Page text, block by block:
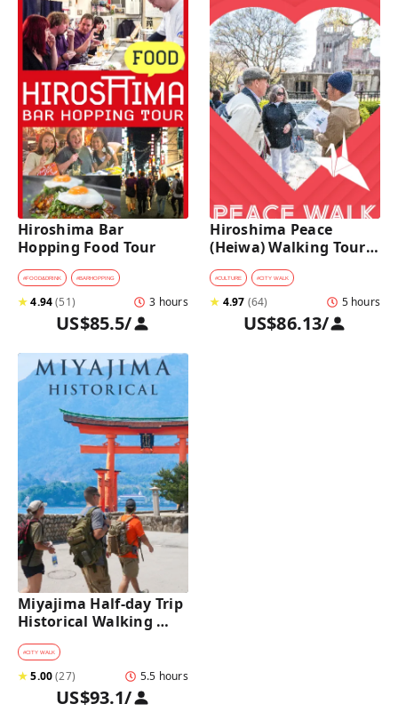
Hiroshima Bar
Hopping Food Tour
#FOOD&DRINK #BARHOPPING
★4.94(51) 3 hours
US$85.5/
Hiroshima Peace
(Heiwa) Walking Tour
at World Heritage Sites
#CULTURE #CITY WALK
★ 4.97 (64) 5 hours
US$86.13/
Miyajima Half-day Trip
Historical Walking
Tour
#CITY WALK
★5.00(27) 5.5 hours
US$93.1/